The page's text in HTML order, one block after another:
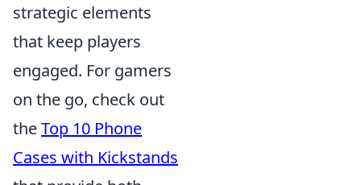
strategic elements
that keep players
engaged. For gamers
on the go, check out
theTop 10 Phone
Cases with Kickstands